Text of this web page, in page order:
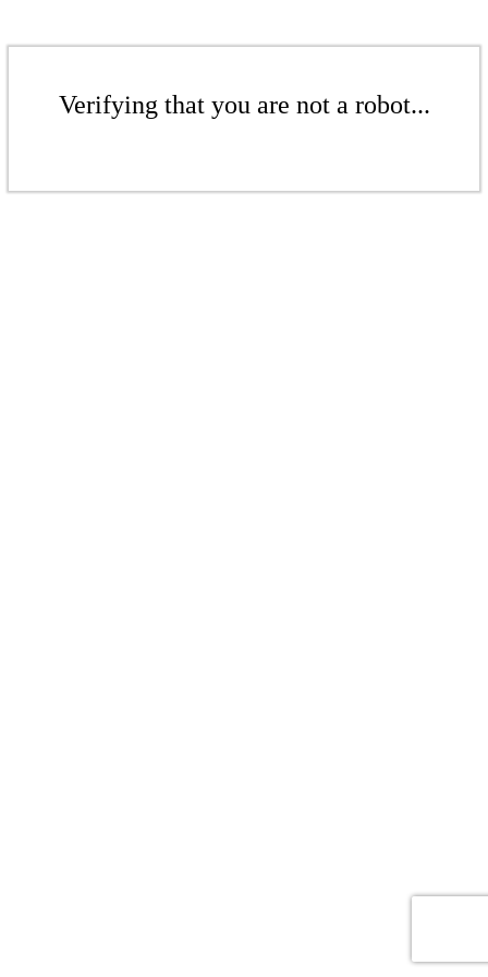
Verifying that you are not a robot...